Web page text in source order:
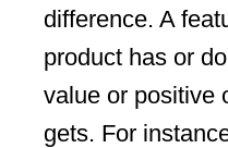
difference. A
product has or
value or positive
gets. For